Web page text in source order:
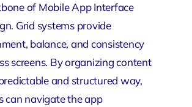
of Mobile App Interface
Grid systems provide
balance, and consistency
screens. By organizing content
and structured way,
can navigate the app